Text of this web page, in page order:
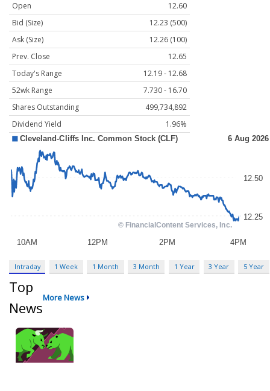
Open
12.60
Bid (Size)
12.23 (500)
Ask (Size)
12.26 (100)
Prev. Close
12.65
Today's Range
12.19 - 12.68
52wk Range
7.730 - 16.70
Shares Outstanding
499,734,892
Dividend Yield
1.96%
Intraday 1 Week 1 Month 3 Month 1 Year 3 Year 5 Year
Top
News
More News